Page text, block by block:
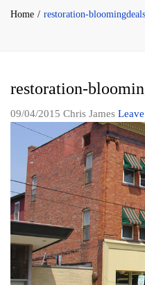
Home restoration-
restoration-
09/04/2015 Chris James